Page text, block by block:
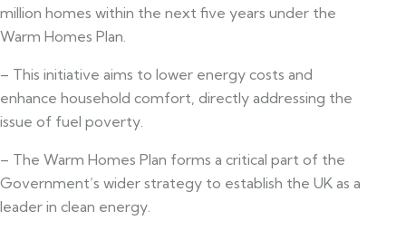
million homes within the next five years under the
Warm Homes Plan.
– This initiative aims to lower energy costs and
enhance household comfort, directly addressing the
issue of fuel poverty.
– The Warm Homes Plan forms a critical part of the
Government’s wider strategy to establish the UK as a
leader in clean energy.